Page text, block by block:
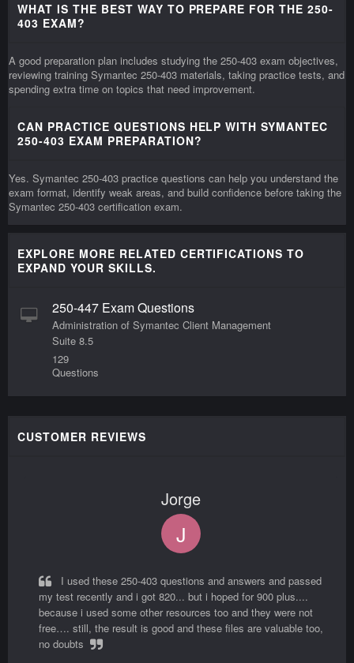
WHAT IS THE BEST WAY TO PREPARE FOR THE 250-
403 EXAM?
A good preparation plan includes studying the 250-403 exam objectives,
reviewing training Symantec 250-403 materials, taking practice tests, and
spending extra time on topics that need improvement.
CAN PRACTICE QUESTIONS HELP WITH SYMANTEC
250-403 EXAM PREPARATION?
Yes. Symantec 250-403 practice questions can help you understand the
exam format, identify weak areas, and build confidence before taking the
Symantec 250-403 certification exam.
EXPLORE MORE RELATED CERTIFICATIONS TO
EXPAND YOUR SKILLS.
250-447 Exam Questions
Administration of Symantec Client Management
Suite 8.5
129
Questions
CUSTOMER REVIEWS
Jorge
J
I used these 250-403 questions and answers and passed
my test recently and i got 820... but i hoped for 900 plus....
because i used some other resources too and they were not
free…. still, the result is good and these files are valuable too,
no doubts